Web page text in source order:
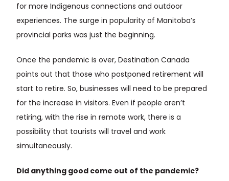
for more Indigenous connections and outdoor
experiences. The surge in popularity of Manitoba’s
provincial parks was just the beginning.
Once the pandemic is over, Destination Canada
points out that those who postponed retirement will
start to retire. So, businesses will need to be prepared
for the increase in visitors. Even if people aren’t
retiring, with the rise in remote work, there is a
possibility that tourists will travel and work
simultaneously.
Did anything good come out of the pandemic?